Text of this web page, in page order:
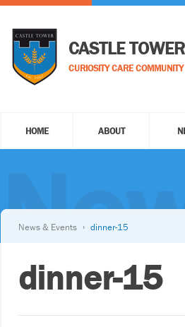
CASTLE TOWER
CURIOSITY CARE COMMUNITY
HOME ABOUT
News & Events dinner-15
dinner-15